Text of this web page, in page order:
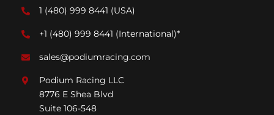
1 (480) 999 8441 (USA)
+1 (480) 999 8441 (International)*
sales@podiumracing.com
Podium Racing LLC
8776 E Shea Blvd
Suite 106-548